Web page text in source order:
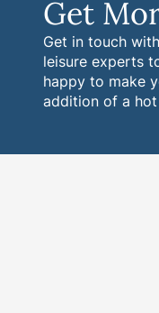
Get
Get in touch
leisure experts
happy to make
addition of a